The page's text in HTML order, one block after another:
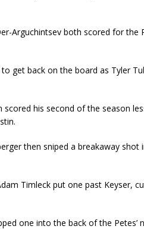
Arguchintsev both scored for the
get back on the board as Tyler
scored his second of the season
then sniped a breakaway shot
Timleck put one past Keyser,
one into the back of the Petes’